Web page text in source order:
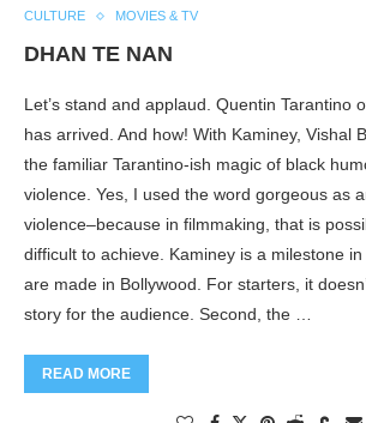
CULTURE MOVIES & TV
DHAN TE NAN
Let’s stand and applaud. Quentin Tarantino
has arrived. And how! With Kaminey, Vishal
the familiar Tarantino-ish magic of black
violence. Yes, I used the word gorgeous as
violence–because in filmmaking, that is
difficult to achieve. Kaminey is a milestone
are made in Bollywood. For starters, it
story for the audience. Second, the …
READ MORE